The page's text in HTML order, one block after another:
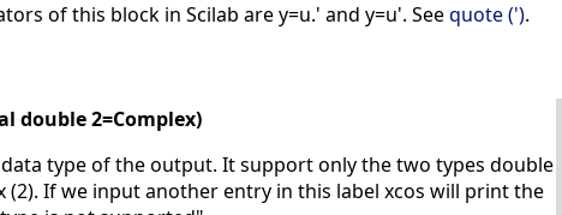
of this block in Scilab are y=u.' and y=u'. Seequote (').
double 2=Complex)
type of the output. It support only the two types double
(2). If we input another entry in this label xcos will print the